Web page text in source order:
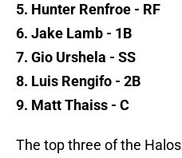
5. Hunter Renfroe - RF
6. Jake Lamb - 1B
7. Gio Urshela - SS
8. Luis Rengifo - 2B
9. Matt Thaiss - C
The top three of the